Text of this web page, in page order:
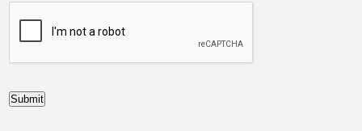
Submit